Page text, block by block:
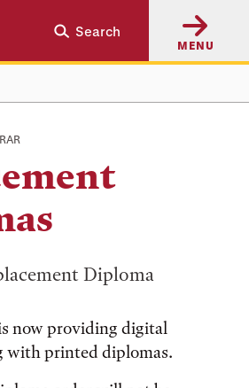
Search
MENU
Diploma
now providing digital
with printed diplomas.